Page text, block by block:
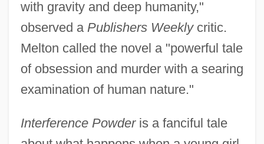
with gravity and deep humanity,"
observed a Publishers Weeklycritic.
Melton called the novel a "powerful tale
of obsession and murder with a searing
examination of human nature."
Interference Powderis a fanciful tale